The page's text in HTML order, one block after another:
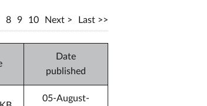
8 9 10 Next Last
Date
published
05-August-